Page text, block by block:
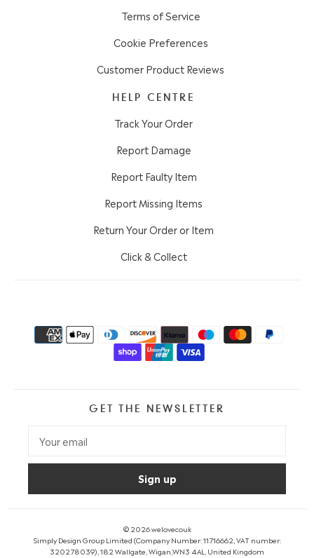
Terms of Service
Cookie Preferences
Customer Product Reviews
HELP CENTRE
Track Your Order
Report Damage
Report Faulty Item
Report Missing Items
Return Your Order or Item
Click & Collect
GET THE NEWSLETTER
© 2026welovecouk
Simply Design Group Limited (Company Number: 11716662, VAT number:
320278039), 182 Wallgate, Wigan,WN3 4AL, United Kingdom